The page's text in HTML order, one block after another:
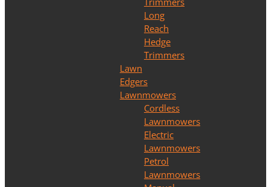
Long
Reach
Hedge
Trimmers
Lawn
Edgers
Lawnmowers
Cordless
Lawnmowers
Electric
Lawnmowers
Petrol
Lawnmowers